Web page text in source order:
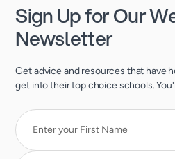
Sign Up for Our
Newsletter
Get advice and resources that have
get into their top choice schools.